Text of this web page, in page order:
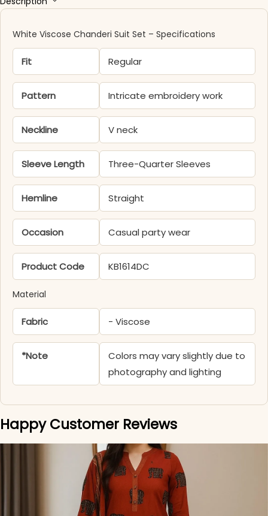
White Viscose Chanderi Suit​ Set – Specifications
Fit Regular
Pattern Intricate embroidery work
Neckline V neck
Sleeve Length Three-Quarter Sleeves
Hemline Straight
Occasion Casual party wear
Product Code KB1614DC
Material
Fabric - Viscose
*Note
Colors may vary slightly due to
photography and lighting
Happy Customer Reviews